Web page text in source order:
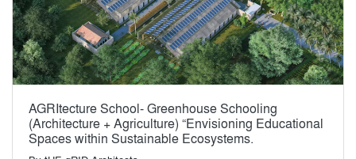
AGRItecture School- Greenhouse Schooling
(Architecture + Agriculture) “Envisioning Educational
Spaces within Sustainable Ecosystems.